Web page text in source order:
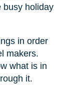
busy holiday
in order
makers.
what is in
it.